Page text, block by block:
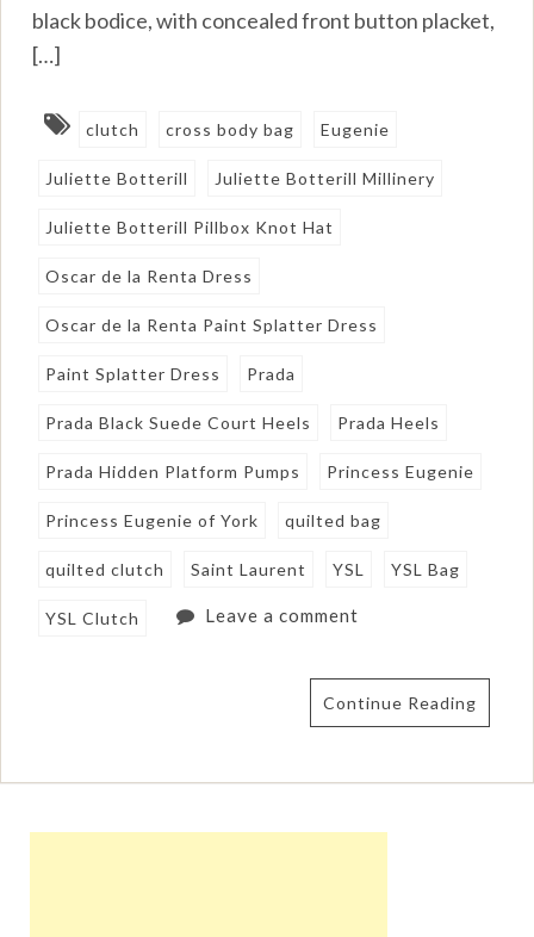
black bodice, with concealed front button placket,
[…]
clutch cross body bag Eugenie
Juliette Botterill Juliette Botterill Millinery
Juliette Botterill Pillbox Knot Hat
Oscar de la Renta Dress
Oscar de la Renta Paint Splatter Dress
Paint Splatter Dress Prada
Prada Black Suede Court Heels Prada Heels
Prada Hidden Platform Pumps Princess Eugenie
Princess Eugenie of York quilted bag
quilted clutch Saint Laurent YSL YSL Bag
YSL Clutch Leave a comment
Continue Reading